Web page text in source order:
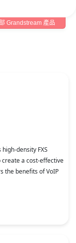
Grandstream 產品
density FXS
create a cost-effective
the benefits of VoIP